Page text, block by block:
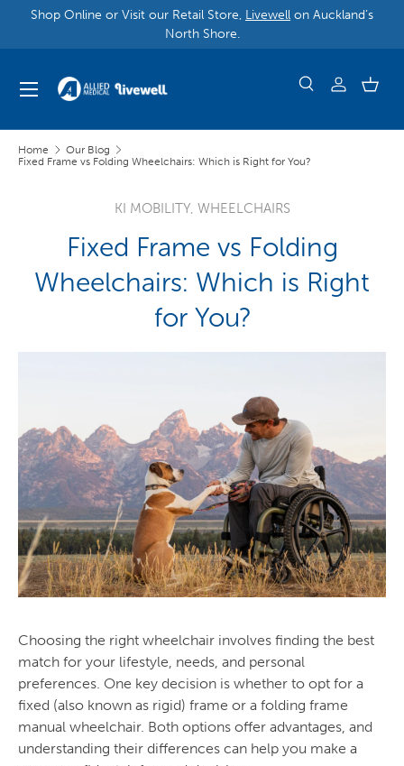
Shop Online or Visit our Retail Store, Livewell on Auckland’s
North Shore.
Home
Our Blog
Fixed Frame vs Folding Wheelchairs: Which is Right for You?
KI MOBILITY, WHEELCHAIRS
Fixed Frame vs Folding
Wheelchairs: Which is Right
for You?
Choosing the right wheelchair involves finding the best
match for your lifestyle, needs, and personal
preferences. One key decision is whether to opt for a
fixed (also known as rigid) frame or a folding frame
manual wheelchair. Both options offer advantages, and
understanding their differences can help you make a